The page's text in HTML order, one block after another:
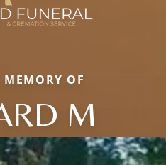
OF
M